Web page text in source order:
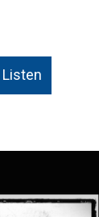
Listen